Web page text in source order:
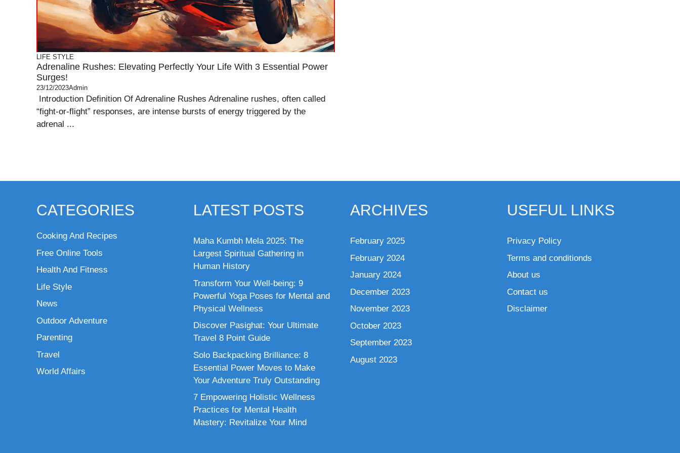
LIFE STYLE
Adrenaline Rushes: Elevating Perfectly Your Life With 3 Essential Power
Surges!
23/12/2023Admin
Introduction Definition Of Adrenaline Rushes Adrenaline rushes, often called
“fight-or-flight” responses, are intense bursts of energy triggered by the
adrenal ...
CATEGORIES
Cooking And Recipes
Free Online Tools
Health And Fitness
Life Style
News
Outdoor Adventure
Parenting
Travel
World Affairs
LATEST POSTS
Maha Kumbh Mela 2025: The
Largest Spiritual Gathering in
Human History
Transform Your Well-being: 9
Powerful Yoga Poses for Mental and
Physical Wellness
Discover Pasighat: Your Ultimate
Travel 8 Point Guide
Solo Backpacking Brilliance: 8
Essential Power Moves to Make
Your Adventure Truly Outstanding
7 Empowering Holistic Wellness
Practices for Mental Health
Mastery: Revitalize Your Mind
ARCHIVES
February 2025
February 2024
January 2024
December 2023
November 2023
October 2023
September 2023
August 2023
USEFUL LINKS
Privacy Policy
Terms and conditionds
About us
Contact us
Disclaimer